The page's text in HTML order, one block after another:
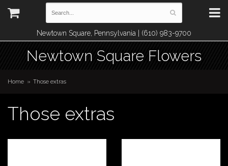
Newtown Square, Pennsylvania | (610) 983-9700
Newtown Square Flowers
Home Those extras
Those extras